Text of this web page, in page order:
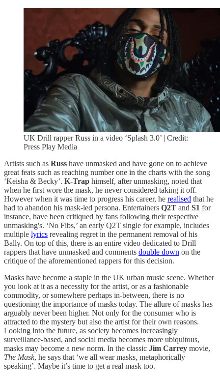
UK Drill rapper Russ in a video ‘Splash 3.0’ | Credit:
Press Play Media
Artists such as Russ have unmasked and have gone on to achieve
great feats such as reaching number one in the charts with the song
‘Keisha & Becky’. K-Trap himself, after unmasking, noted that
when he first wore the mask, he never considered taking it off.
However when it was time to progress his career, he realised that he
had to abandon his mask-led persona. Entertainers Q2T and S1 for
instance, have been critiqued by fans following their respective
unmasking's. ‘No Fibs,’ an early Q2T single for example, includes
multiple lyrics revealing regret in the permanent removal of his
Bally. On top of this, there is an entire video dedicated to Drill
rappers that have unmasked and comments double down on the
critique of the aforementioned rappers for this decision.
Masks have become a staple in the UK urban music scene. Whether
you look at it as a necessity for the artist, or as a fashionable
commodity, or somewhere perhaps in-between, there is no
questioning the importance of masks today. The allure of masks has
arguably never been higher. Not only for the consumer who is
attracted to the mystery but also the artist for their own reasons.
Looking into the future, as society becomes increasingly
surveillance-based, and social media becomes more ubiquitous,
masks may become a new norm. In the classic Jim Carrey movie,
The Mask, he says that ‘we all wear masks, metaphorically
speaking’. Maybe it’s time to get a real mask too.